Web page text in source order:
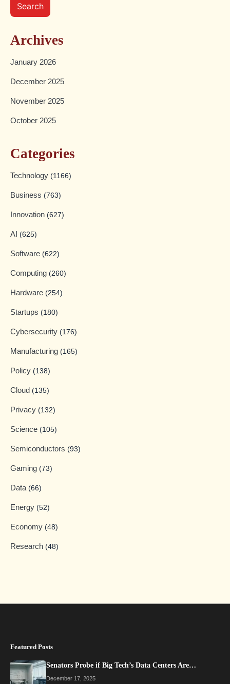
Search
Archives
January 2026
December 2025
November 2025
October 2025
Categories
Technology (1166)
Business (763)
Innovation (627)
AI (625)
Software (622)
Computing (260)
Hardware (254)
Startups (180)
Cybersecurity (176)
Manufacturing (165)
Policy (138)
Cloud (135)
Privacy (132)
Science (105)
Semiconductors (93)
Gaming (73)
Data (66)
Energy (52)
Economy (48)
Research (48)
Featured Posts
Senators Probe if Big Tech’s Data Centers Are…
December 17, 2025